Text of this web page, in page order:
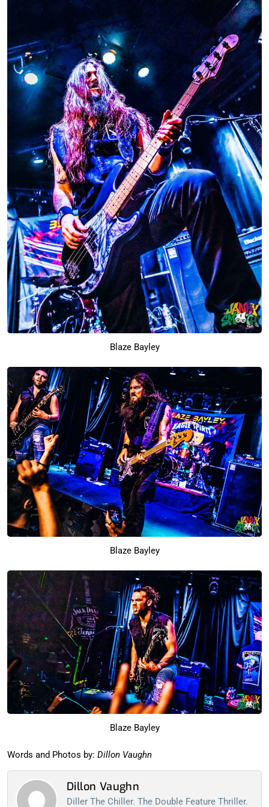
Blaze Bayley
Blaze Bayley
Blaze Bayley
Words and Photos by: Dillon Vaughn
Dillon Vaughn
Diller The Chiller. The Double Feature Thriller.